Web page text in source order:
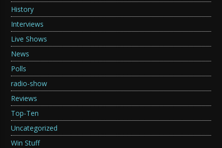
History
Interviews
Live Shows
News
Polls
radio-show
Reviews
Top-Ten
Uncategorized
Win Stuff